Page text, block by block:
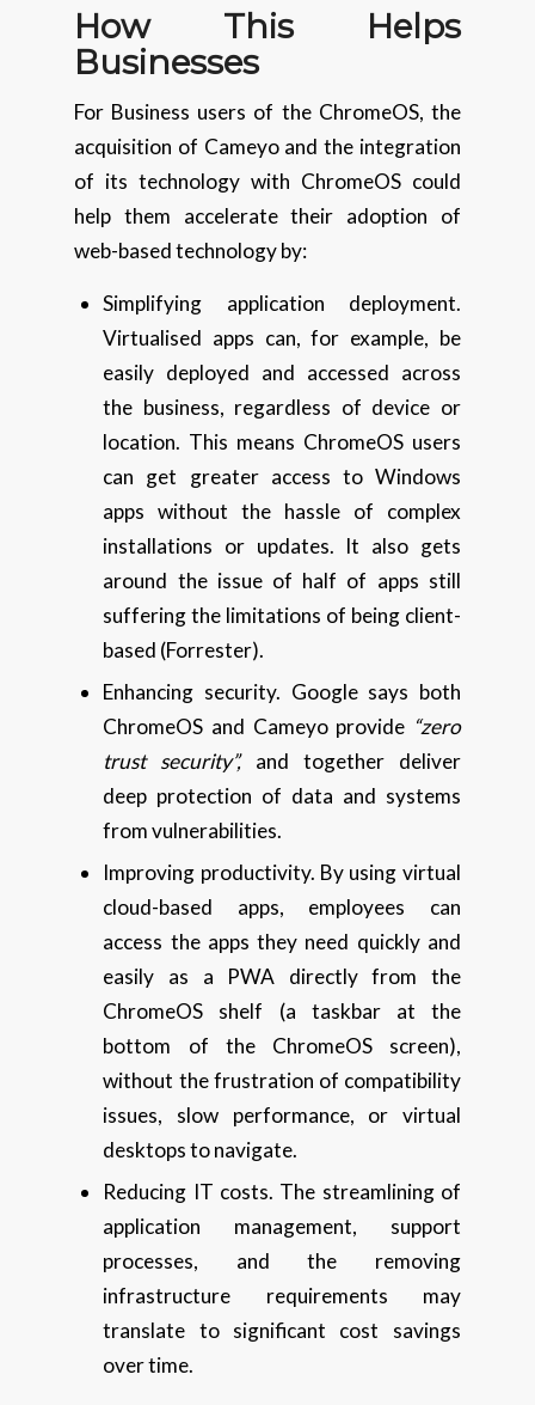
How This Helps
Businesses
For Business users of the ChromeOS, the
acquisition of Cameyo and the integration
of its technology with ChromeOS could
help them accelerate their adoption of
web-based technology by:
Simplifying application deployment.
Virtualised apps can, for example, be
easily deployed and accessed across
the business, regardless of device or
location. This means ChromeOS users
can get greater access to Windows
apps without the hassle of complex
installations or updates. It also gets
around the issue of half of apps still
suffering the limitations of being client-
based (Forrester).
Enhancing security. Google says both
ChromeOS and Cameyo provide “zero
trust security”,and together deliver
deep protection of data and systems
from vulnerabilities.
Improving productivity. By using virtual
cloud-based apps, employees can
access the apps they need quickly and
easily as a PWA directly from the
ChromeOS shelf (a taskbar at the
bottom of the ChromeOS screen),
without the frustration of compatibility
issues, slow performance, or virtual
desktops to navigate.
Reducing IT costs. The streamlining of
application management, support
processes, and the removing
infrastructure requirements may
translate to significant cost savings
over time.